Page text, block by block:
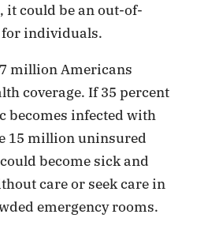
it could be an out-of-
for individuals.
million Americans
coverage. If 35 percent
becomes infected with
15 million uninsured
become sick and
care or seek care in
emergency rooms.